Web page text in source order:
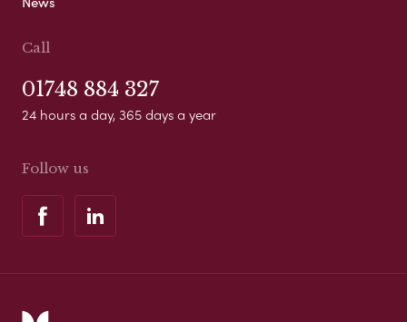
Call
01748 884 327
24 hours a day, 365 days a year
Follow us